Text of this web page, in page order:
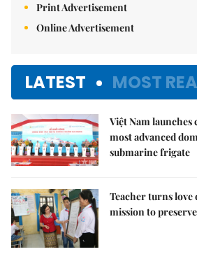
Print Advertisement
Online Advertisement
LATEST MOST
Việt Nam
most advanced
submarine frigate
Teacher turns
mission to